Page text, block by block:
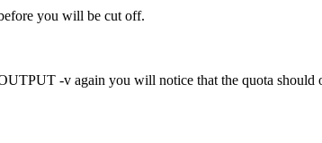
you will be cut off.
-v again you will notice that the quota should